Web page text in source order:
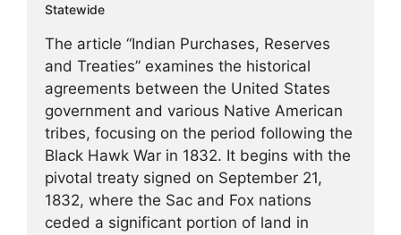
Statewide
The article “Indian Purchases, Reserves
and Treaties” examines the historical
agreements between the United States
government and various Native American
tribes, focusing on the period following the
Black Hawk War in 1832. It begins with the
pivotal treaty signed on September 21,
1832, where the Sac and Fox nations
ceded a significant portion of land in